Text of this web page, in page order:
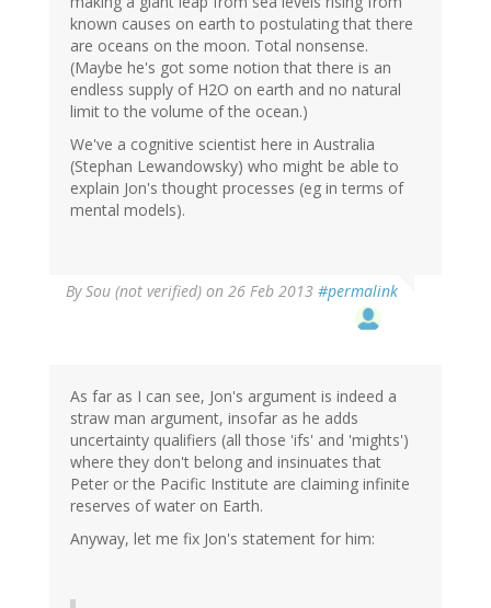
known causes on earth to postulating that there
are oceans on the moon. Total nonsense.
(Maybe he's got some notion that there is an
endless supply of H2O on earth and no natural
limit to the volume of the ocean.)
We've a cognitive scientist here in Australia
(Stephan Lewandowsky) who might be able to
explain Jon's thought processes (eg in terms of
mental models).
BySou (not verified) on 26 Feb 2013 #permalink
As far as I can see, Jon's argument is indeed a
straw man argument, insofar as he adds
uncertainty qualifiers (all those 'ifs' and 'mights')
where they don't belong and insinuates that
Peter or the Pacific Institute are claiming infinite
reserves of water on Earth.
Anyway, let me fix Jon's statement for him: